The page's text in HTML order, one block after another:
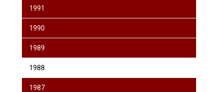
1991
1990
1989
1988
1987